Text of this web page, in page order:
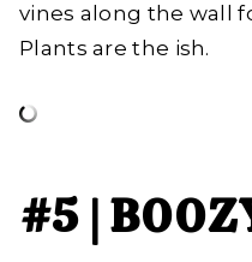
vines along the wall
Plants are the ish.
#5 |